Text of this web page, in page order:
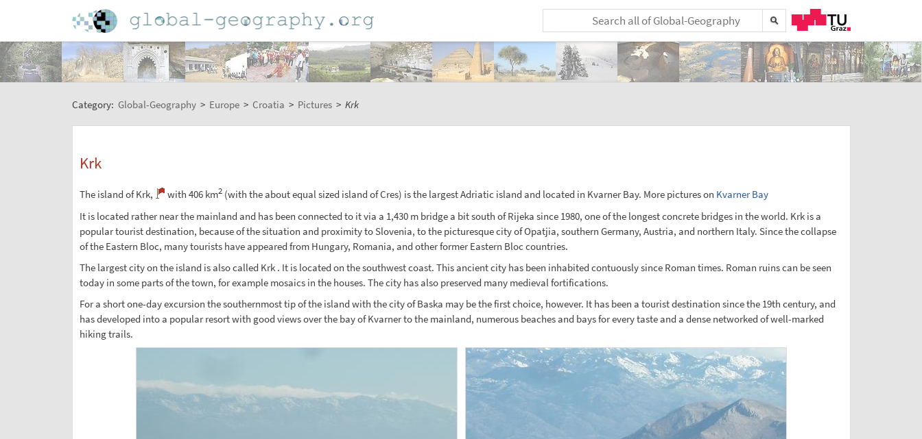
Category: Global-Geography > Europe > Croatia > Pictures > Krk
Krk
The island of Krk, with 406 km2(with the about equal sized island of Cres) is the largest Adriatic island and located in Kvarner Bay. More pictures on Kvarner Bay
It is located rather near the mainland and has been connected to it via a 1,430 m bridge a bit south of Rijeka since 1980, one of the longest concrete bridges in the world. Krk is a
popular tourist destination, because of the situation and proximity to Slovenia, to the picturesque city of Opatjia, southern Germany, Austria, and northern Italy. Since the collapse
of the Eastern Bloc, many tourists have appeared from Hungary, Romania, and other former Eastern Bloc countries.
The largest city on the island is also called Krk . It is located on the southwest coast. This ancient city has been inhabited contuously since Roman times. Roman ruins can be seen
today in some parts of the town, for example mosaics in the houses. The city has also preserved many medieval fortifications.
For a short one-day excursion the southernmost tip of the island with the city of Baska may be the first choice, however. It has been a tourist destination since the 19th century, and
has developed into a popular resort with good views over the bay of Kvarner to the mainland, numerous beaches and bays for every taste and a dense networked of well-marked
hiking trails.